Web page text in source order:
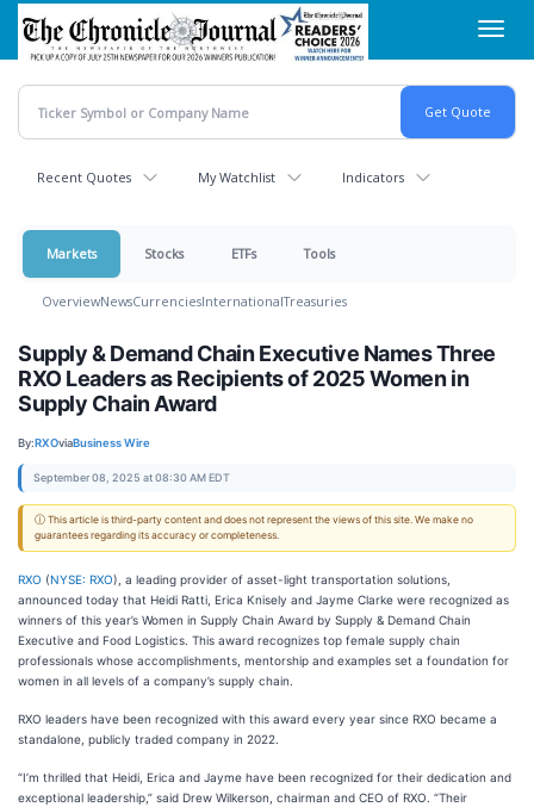
Skip
main
content
Recent Quotes My Watchlist Indicators
Markets Stocks ETFs Tools
OverviewNewsCurrenciesInternationalTreasuries
Supply & Demand Chain Executive Names Three
RXO Leaders as Recipients of 2025 Women in
Supply Chain Award
By:RXOviaBusiness Wire
September 08, 2025 at 08:30 AM EDT
ⓘ This article is third-party content and does not represent the views of this site. We make no
guarantees regarding its accuracy or completeness.
RXO (NYSE: RXO), a leading provider of asset-light transportation solutions,
announced today that Heidi Ratti, Erica Knisely and Jayme Clarke were recognized as
winners of this year’s Women in Supply Chain Award by Supply & Demand Chain
Executive and Food Logistics. This award recognizes top female supply chain
professionals whose accomplishments, mentorship and examples set a foundation for
women in all levels of a company’s supply chain.
RXO leaders have been recognized with this award every year since RXO became a
standalone, publicly traded company in 2022.
“I’m thrilled that Heidi, Erica and Jayme have been recognized for their dedication and
exceptional leadership,” said Drew Wilkerson, chairman and CEO of RXO. “Their